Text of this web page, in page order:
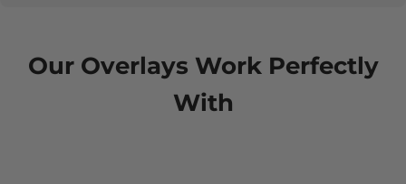
Our Overlays Work Perfectly
With